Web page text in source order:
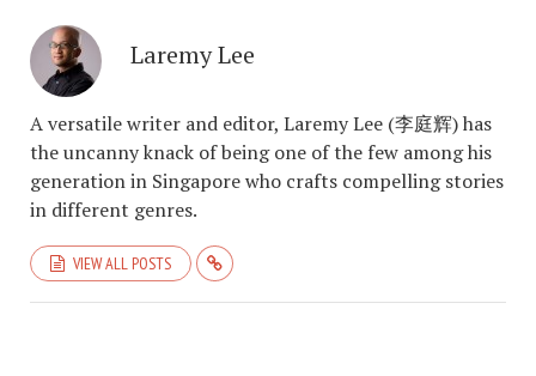
Laremy Lee
A versatile writer and editor, Laremy Lee (李庭辉) has
the uncanny knack of being one of the few among his
generation in Singapore who crafts compelling stories
in different genres.
VIEW ALL POSTS